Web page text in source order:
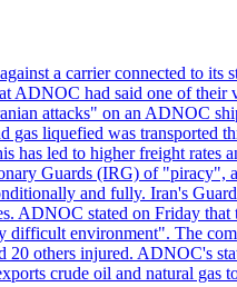
a carrier connected to
had said one of their
attacks" on an ADNOC
liquefied was transported
has led to higher freight
Guards (IRG) of "piracy",
and fully. Iran's
stated on Friday
environment". The
others injured. ADNOC's
crude oil and natural gas